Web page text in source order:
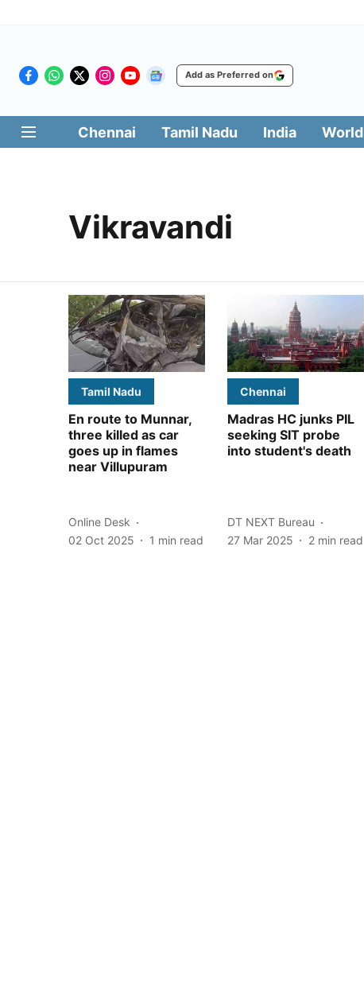
Add as Preferred on
Chennai Tamil Nadu India World
Vikravandi
Tamil Nadu
En route to Munnar,
three killed as car
goes up in flames
near Villupuram
Online Desk
02 Oct 2025
1 min read
Chennai
Madras HC junks PIL
seeking SIT probe
into student's death
DT NEXT Bureau
27 Mar 2025
2 min read